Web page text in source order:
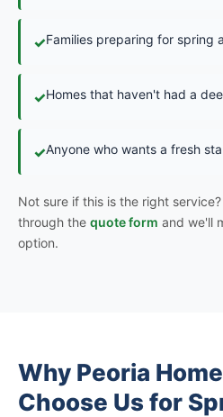
✓Families preparing for spring
✓Homes that haven't had a
✓Anyone who wants a fresh
Not sure if this is the right
through the quote form and we'll
option.
Why Peoria
Choose Us for